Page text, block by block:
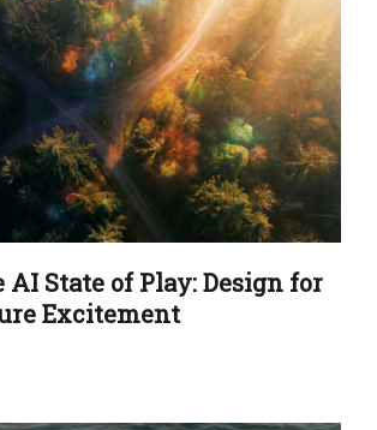
AI State of Play: Design for
Excitement